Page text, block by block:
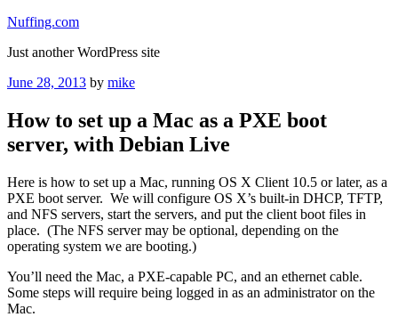
Skip
content
Nuffing.com
Just another WordPress site
Posted
June 28, 2013 by mike
How to set up a Mac as a PXE boot
server, with Debian Live
Here is how to set up a Mac, running OS X Client 10.5 or later, as a
PXE boot server. We will configure OS X’s built-in DHCP, TFTP,
and NFS servers, start the servers, and put the client boot files in
place. (The NFS server may be optional, depending on the
operating system we are booting.)
You’ll need the Mac, a PXE-capable PC, and an ethernet cable.
Some steps will require being logged in as an administrator on the
Mac.